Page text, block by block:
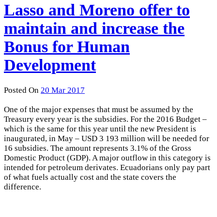
Lasso and Moreno offer to
maintain and increase the
Bonus for Human
Development
Posted On 20 Mar 2017
One of the major expenses that must be assumed by the
Treasury every year is the subsidies. For the 2016 Budget –
which is the same for this year until the new President is
inaugurated, in May – USD 3 193 million will be needed for
16 subsidies. The amount represents 3.1% of the Gross
Domestic Product (GDP). A major outflow in this category is
intended for petroleum derivates. Ecuadorians only pay part
of what fuels actually cost and the state covers the
difference.